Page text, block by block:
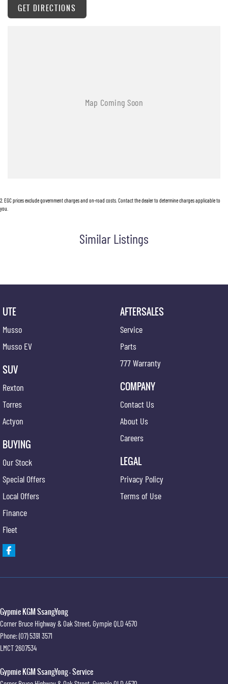
GET DIRECTIONS
2 EGC prices exclude government charges and on-road costs. Contact the dealer to determine charges applicable to
you.
Similar Listings
UTE
Musso
Musso EV
SUV
Rexton
Torres
Actyon
BUYING
Our Stock
Special Offers
Local Offers
Finance
Fleet
AFTERSALES
Service
Parts
777 Warranty
COMPANY
Contact Us
About Us
Careers
LEGAL
Privacy Policy
Terms of Use
Gypmie KGM SsangYong
Corner Bruce Highway & Oak Street, GympieQLD 4570
Phone:(07) 5391 3571
LMCT 2607534
Gypmie KGM SsangYong - Service